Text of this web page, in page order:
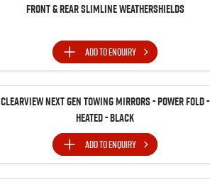
Front & Rear Slimline Weathershields
ADD TOENQUIRY
Clearview Next Gen Towing Mirrors - Power Fold -
Heated - Black
ADD TOENQUIRY